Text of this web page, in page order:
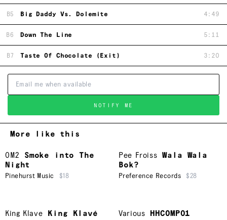
B5 Big Daddy Vs. Dolemite 4:49
B6 Down The Line 5:11
B7 Taste Of Chocolate (Exit) 3:20
NOTIFY ME
More like this
OM2
Smoke into The
Night
Pinehurst Music $18
Pee Froiss
Wala Wala
Bok?
Preference Records $28
King Klave King Klavé Various HHCOMP01